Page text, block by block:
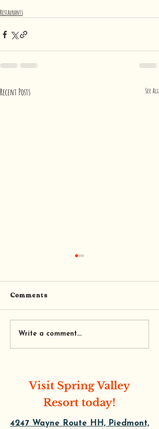
Restaurants
Recent Posts See All
Trail’s End Coffee and
Cafe
Comments
Write a comment...
Visit Spring Valley
Resort today!
4247 Wayne Route HH, Piedmont,